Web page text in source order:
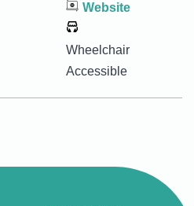
Website
Wheelchair
Accessible